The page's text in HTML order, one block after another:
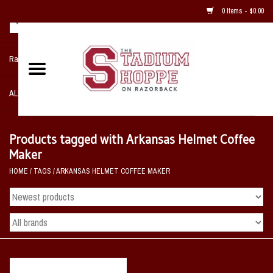
0 Items - $0.00
Razorback NIKE Team Shop
ALL SPORTS POST SEASON
Home, Office, Bedroom, Mancave
& Game Room
2 - Gifts
Products tagged with Arkansas Helmet Coffee
Maker
HOME / TAGS /ARKANSAS HELMET COFFEE MAKER